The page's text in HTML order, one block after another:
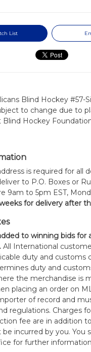
List
Blind Hockey #57-
to change due to
Hockey
is required for all
to P.O. Boxes or
9am to 5pm EST,
for delivery after
to winning bids for
All International
duty and customs
duty and
the merchandise is
placing an order on
of record and
regulations. Charges
fee are in addition
incurred by you. You
for further